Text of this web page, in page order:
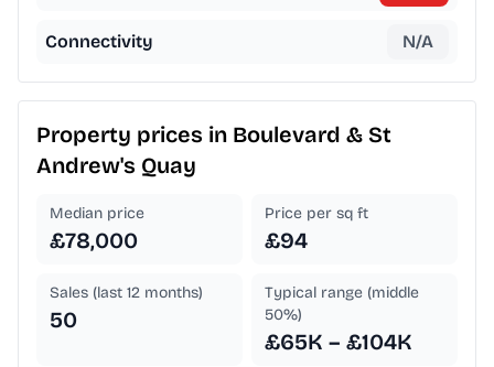
Connectivity N/A
Property prices in Boulevard & St
Andrew's Quay
Median price
£78,000
Price per sq ft
£94
Sales (last 12 months)
50
Typical range (middle
50%)
£65K – £104K